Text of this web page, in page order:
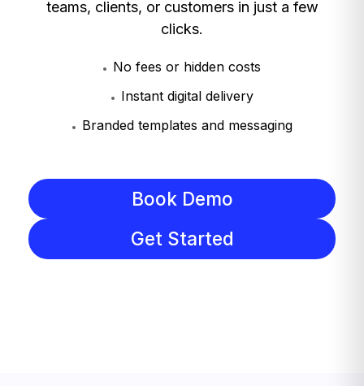
teams, clients, or customers in just a few
clicks.
No fees or hidden costs
Instant digital delivery
Branded templates and messaging
Book Demo
Get Started